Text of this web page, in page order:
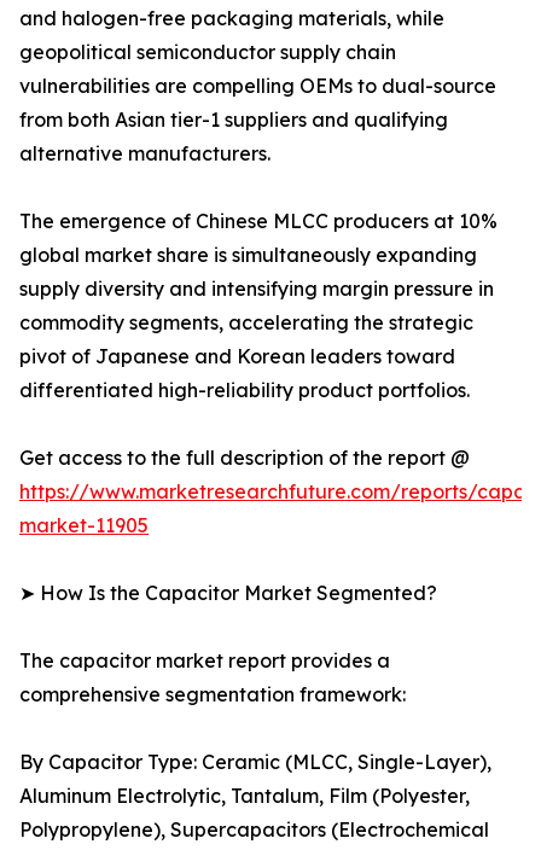
and halogen-free packaging materials, while
geopolitical semiconductor supply chain
vulnerabilities are compelling OEMs to dual-source
from both Asian tier-1 suppliers and qualifying
alternative manufacturers.
The emergence of Chinese MLCC producers at 10%
global market share is simultaneously expanding
supply diversity and intensifying margin pressure in
commodity segments, accelerating the strategic
pivot of Japanese and Korean leaders toward
differentiated high-reliability product portfolios.
Get access to the full description of the report @
https://www.marketresearchfuture.com/reports/
market-11905
➤ How Is the Capacitor Market Segmented?
The capacitor market report provides a
comprehensive segmentation framework:
By Capacitor Type: Ceramic (MLCC, Single-Layer),
Aluminum Electrolytic, Tantalum, Film (Polyester,
Polypropylene), Supercapacitors (Electrochemical